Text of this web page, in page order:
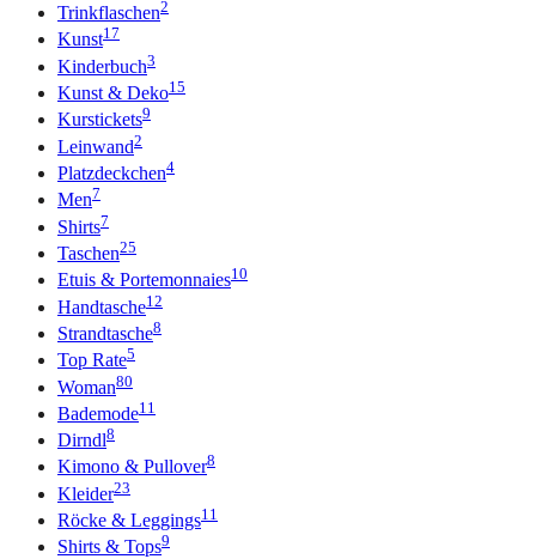
Trinkflaschen2
Kunst17
Kinderbuch3
Kunst & Deko15
Kurstickets9
Leinwand2
Platzdeckchen4
Men7
Shirts7
Taschen25
Etuis & Portemonnaies10
Handtasche12
Strandtasche8
Top Rate5
Woman80
Bademode11
Dirndl8
Kimono & Pullover8
Kleider23
Röcke & Leggings11
Shirts & Tops9